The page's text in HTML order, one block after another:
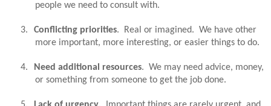
people we need to consult with.
3. Conflicting priorities. Real or imagined. We have other
more important, more interesting, or easier things to do.
4. Need additional resources. We may need advice, money,
or something from someone to get the job done.